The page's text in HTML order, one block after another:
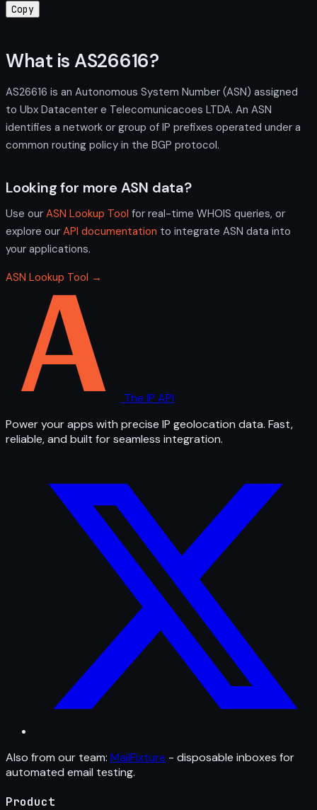
Copy
What is AS26616?
AS26616 is an Autonomous System Number (ASN) assigned
to Ubx Datacenter e Telecomunicacoes LTDA. An ASN
identifies a network or group of IP prefixes operated under a
common routing policy in the BGP protocol.
Looking for more ASN data?
Use our ASN Lookup Tool for real-time WHOIS queries, or
explore our API documentation to integrate ASN data into
your applications.
ASN Lookup Tool →
The IP API
Power your apps with precise IP geolocation data. Fast,
reliable, and built for seamless integration.
Also from our team: MailFixture - disposable inboxes for
automated email testing.
Product